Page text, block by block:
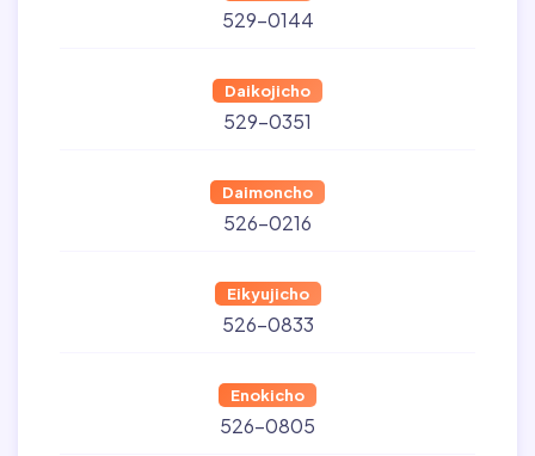
529-0144
Daikojicho
529-0351
Daimoncho
526-0216
Eikyujicho
526-0833
Enokicho
526-0805